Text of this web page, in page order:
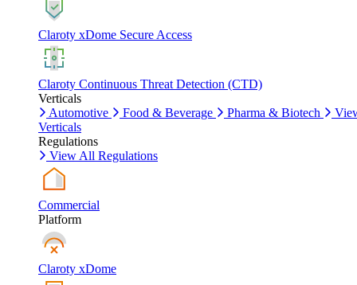
Claroty xDome Secure Access
Claroty Continuous Threat Detection (CTD)
Verticals
Automotive
Food & Beverage Pharma & Biotech
Verticals
Regulations
View All Regulations
Commercial
Platform
Claroty xDome